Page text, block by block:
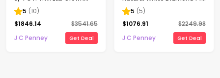
White Diamond 10K Gold
Oval Solitaire Engagement
Ring
5 (10)
$1846.14 $3541.65
J C Penney
Get Deal
Gold Pear 18 Inch Pendant
Necklace
5 (5)
$1076.91 $2249.98
J C Penney
Get Deal